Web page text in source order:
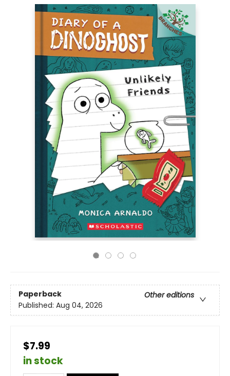
Paperback
Other editions
Published: Aug 04, 2026
$7.99
in stock